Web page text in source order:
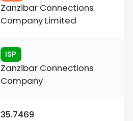
Zanzibar Connections
Company Limited
ISP
Zanzibar Connections
Company
35.7469